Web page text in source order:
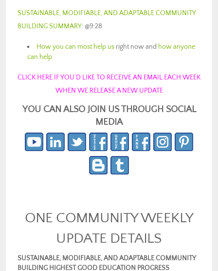
SUSTAINABLE, MODIFIABLE, AND ADAPTABLE COMMUNITY
BUILDING SUMMARY: @9:28
How you can most help us right now and how anyone
can help
CLICK HERE IF YOU’D LIKE TO RECEIVE AN EMAIL EACH WEEK
WHEN WE RELEASE A NEW UPDATE
YOU CAN ALSO JOIN US THROUGH SOCIAL
MEDIA
ONE COMMUNITY WEEKLY
UPDATE DETAILS
SUSTAINABLE, MODIFIABLE, AND ADAPTABLE COMMUNITY
BUILDING HIGHEST GOOD EDUCATION PROGRESS